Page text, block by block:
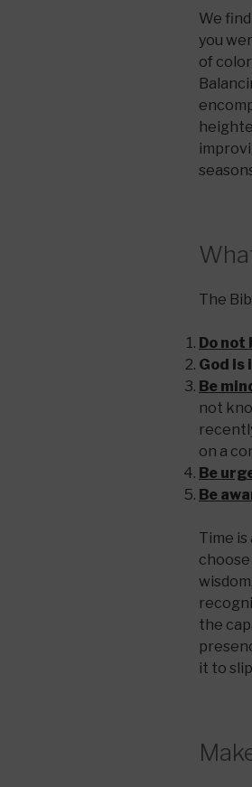
We
you
of
The
Do not
God is
Be
not
on a
Be
Be
Time
the
it to